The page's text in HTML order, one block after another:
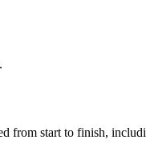
from start to finish,